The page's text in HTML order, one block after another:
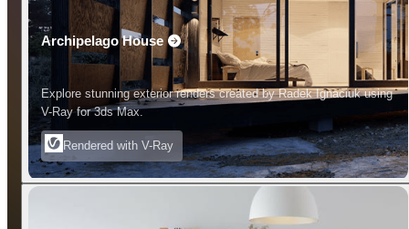
Archipelago House
Explore stunning exterior renders created by Radek Ignaciuk using
V-Ray for 3ds Max.
Rendered with V-Ray